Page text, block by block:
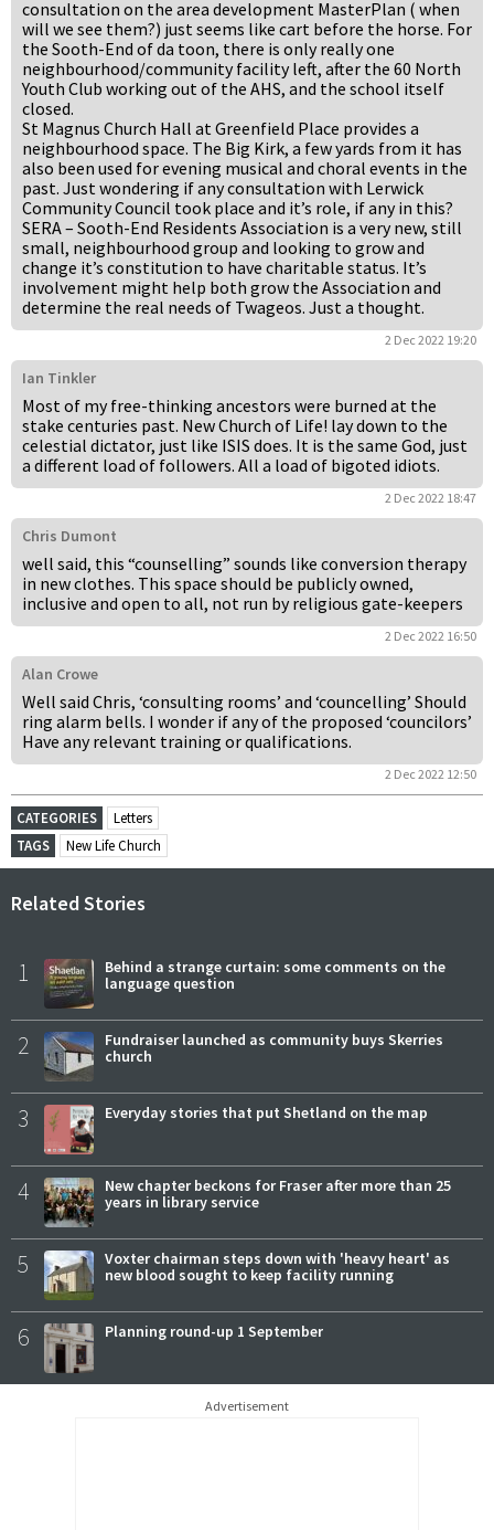
consultation on the area development MasterPlan ( when
will we see them?) just seems like cart before the horse. For
the Sooth-End of da toon, there is only really one
neighbourhood/community facility left, after the 60 North
Youth Club working out of the AHS, and the school itself
closed.
St Magnus Church Hall at Greenfield Place provides a
neighbourhood space. The Big Kirk, a few yards from it has
also been used for evening musical and choral events in the
past. Just wondering if any consultation with Lerwick
Community Council took place and it’s role, if any in this?
SERA – Sooth-End Residents Association is a very new, still
small, neighbourhood group and looking to grow and
change it’s constitution to have charitable status. It’s
involvement might help both grow the Association and
determine the real needs of Twageos. Just a thought.
2 Dec 2022 19:20
Ian Tinkler
Most of my free-thinking ancestors were burned at the
stake centuries past. New Church of Life! lay down to the
celestial dictator, just like ISIS does. It is the same God, just
a different load of followers. All a load of bigoted idiots.
2 Dec 2022 18:47
Chris Dumont
well said, this “counselling” sounds like conversion therapy
in new clothes. This space should be publicly owned,
inclusive and open to all, not run by religious gate-keepers
2 Dec 2022 16:50
Alan Crowe
Well said Chris, ‘consulting rooms’ and ‘councelling’ Should
ring alarm bells. I wonder if any of the proposed ‘councilors’
Have any relevant training or qualifications.
2 Dec 2022 12:50
CATEGORIES
Letters
TAGS
New Life Church
Related Stories
1
Behind a strange curtain: some comments on the
language question
2
Fundraiser launched as community buys Skerries
church
3 Everyday stories that put Shetland on the map
4
New chapter beckons for Fraser after more than 25
years in library service
5
Voxter chairman steps down with 'heavy heart' as
new blood sought to keep facility running
6 Planning round-up 1 September
Advertisement